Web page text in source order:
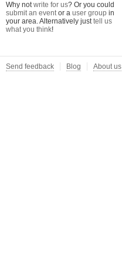
Why notwrite for us? Or you could
submit an eventor a user group in
your area. Alternatively justtell us
what you think!
Send feedback Blog About us